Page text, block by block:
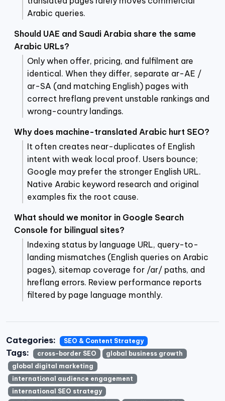
Arabic queries.
Should UAE and Saudi Arabia share the same
Arabic URLs?
Only when offer, pricing, and fulfilment are
identical. When they differ, separate ar-AE /
ar-SA (and matching English) pages with
correct hreflang prevent unstable rankings and
wrong-country landings.
Why does machine-translated Arabic hurt SEO?
It often creates near-duplicates of English
intent with weak local proof. Users bounce;
Google may prefer the stronger English URL.
Native Arabic keyword research and original
examples fix the root cause.
What should we monitor in Google Search
Console for bilingual sites?
Indexing status by language URL, query-to-
landing mismatches (English queries on Arabic
pages), sitemap coverage for /ar/ paths, and
hreflang errors. Review performance reports
filtered by page language monthly.
Categories: SEO & Content Strategy
Tags: cross-border SEO
global business growth
global digital marketing
international audience engagement
international SEO strategy